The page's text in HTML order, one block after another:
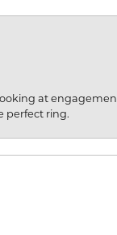
at
perfect ring.